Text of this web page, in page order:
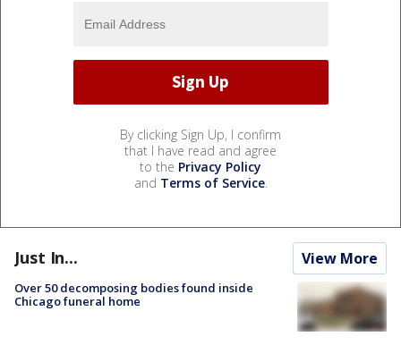
By clicking Sign Up, I confirm
that I have read and agree
to the Privacy Policy
and Terms of Service.
Just In... View More
Over 50 decomposing bodies found inside
Chicago funeral home